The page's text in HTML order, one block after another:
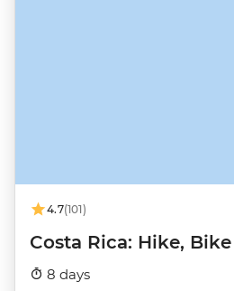
4.7(101)
Costa Rica: Hike,
8 days